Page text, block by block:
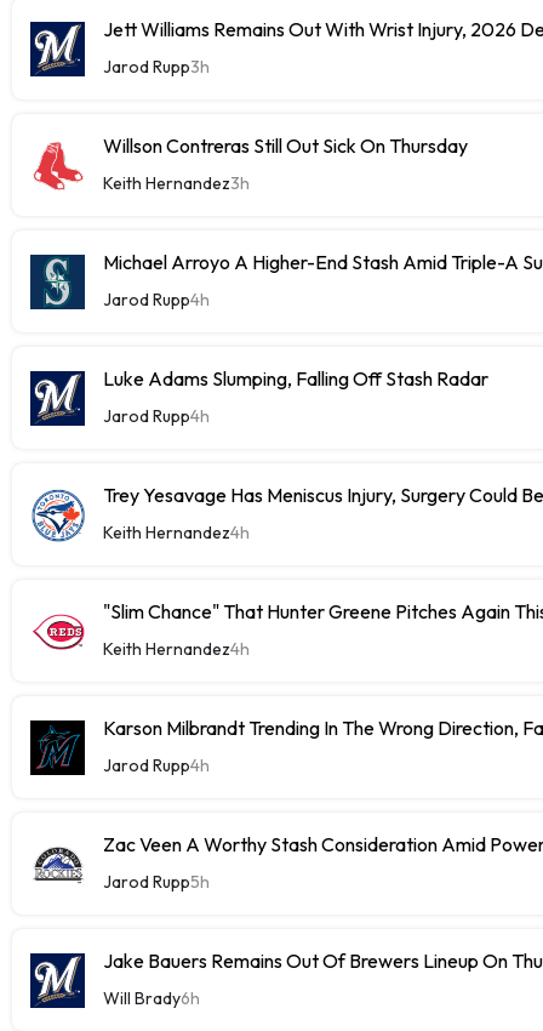
Jett Williams Remains Out With Wrist Injury, 2026
Jarod Rupp3h
Willson Contreras Still Out Sick On Thursday
Keith Hernandez3h
Michael Arroyo A Higher-End Stash Amid Triple-A
Jarod Rupp4h
Luke Adams Slumping, Falling Off Stash Radar
Jarod Rupp4h
Trey Yesavage Has Meniscus Injury, Surgery Could
Keith Hernandez4h
"Slim Chance" That Hunter Greene Pitches Again
Keith Hernandez4h
Karson Milbrandt Trending In The Wrong Direction,
Jarod Rupp4h
Zac Veen A Worthy Stash Consideration Amid
Jarod Rupp5h
Jake Bauers Remains Out Of Brewers Lineup On
Will Brady6h